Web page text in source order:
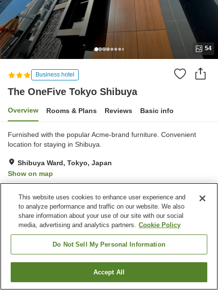
54
Business hotel
The OneFive Tokyo Shibuya
Overview Rooms & Plans Reviews Basic info
Furnished with the popular Acme-brand furniture. Convenient
location for staying in Shibuya.
Shibuya Ward, Tokyo, Japan
Show on map
Property facilities
Home Japan Tokyo
Shibuya Ward
The OneFive Tokyo Shibuya
Find a room
This website uses cookies to enhance user experience and
to analyze performance and traffic on our website. We also
share information about your use of our site with our social
media, advertising and analytics partners. Cookie Policy
Do Not Sell My Personal Information
Accept All